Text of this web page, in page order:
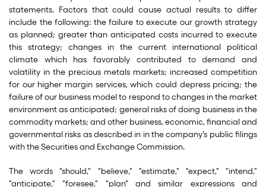
statements. Factors that could cause actual results to differ
include the following: the failure to execute our growth strategy
as planned; greater than anticipated costs incurred to execute
this strategy; changes in the current international political
climate which has favorably contributed to demand and
volatility in the precious metals markets; increased competition
for our higher margin services, which could depress pricing; the
failure of our business model to respond to changes in the market
environment as anticipated; general risks of doing business in the
commodity markets; and other business, economic, financial and
governmental risks as described in in the company’s public filings
with the Securities and Exchange Commission.
The words "should," "believe," "estimate," "expect," "intend,"
"anticipate," "foresee," "plan" and similar expressions and